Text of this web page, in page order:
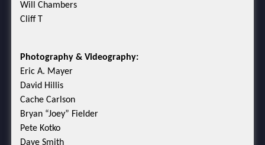
Will Chambers
Cliff T
Photography & Videography:
Eric A. Mayer
David Hillis
Cache Carlson
Bryan “Joey” Fielder
Pete Kotko
Dave Smith